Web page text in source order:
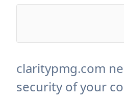
claritypmg.com
security of your